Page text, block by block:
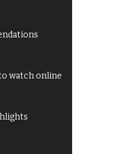
watch online